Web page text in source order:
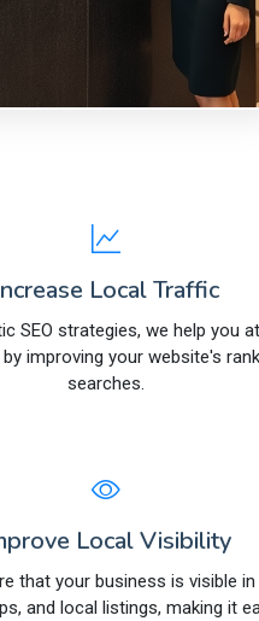
Local Traffic
SEO strategies, we help you
improving your website's
searches.
Local Visibility
that your business is visible
and local listings, making it